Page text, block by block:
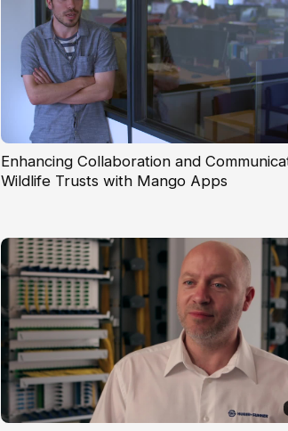
Enhancing Collaboration and
Wildlife Trusts with Mango Apps